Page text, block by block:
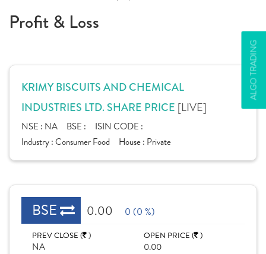
ALGO TRADING
Profit & Loss
KRIMY BISCUITS AND CHEMICAL
INDUSTRIES LTD. SHARE PRICE [LIVE]
NSE : NA BSE :
ISIN CODE :
Industry :Consumer Food House : Private
BSE 0.00 0 (0 %)
PREV CLOSE ( )
NA
OPEN PRICE ( )
0.00